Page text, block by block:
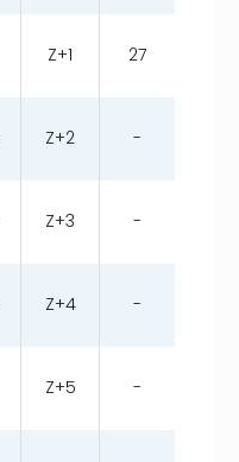
Z+1 27
Z+2 -
Z+3 -
Z+4 -
Z+5 -